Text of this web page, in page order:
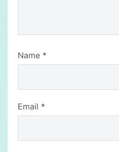
Name *
Email *